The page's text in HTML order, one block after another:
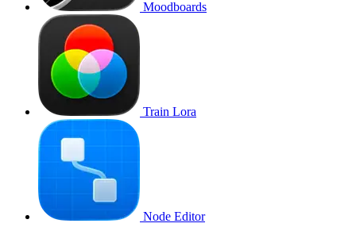
Moodboards
Train Lora
Node Editor